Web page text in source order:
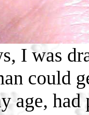
I was
could
age,